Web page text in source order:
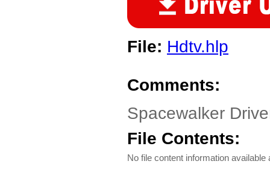
File: Hdtv.hlp
Comments:
Spacewalker
File Contents:
No file content information available